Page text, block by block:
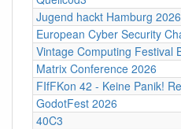
Jugend hackt Hamburg 2026
European Cyber Security
Vintage Computing Festival
Matrix Conference 2026
FIfFKon 42 - Keine Panik!
GodotFest 2026
40C3